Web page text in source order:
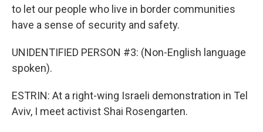
to let our people who live in border communities
have a sense of security and safety.
UNIDENTIFIED PERSON #3: (Non-English language
spoken).
ESTRIN: At a right-wing Israeli demonstration in Tel
Aviv, I meet activist Shai Rosengarten.